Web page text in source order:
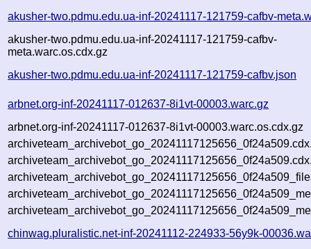
akusher-two.pdmu.edu.ua-inf-20241117-121759-cafbv-
akusher-two.pdmu.edu.ua-inf-20241117-121759-cafbv-
meta.warc.os.cdx.gz
akusher-two.pdmu.edu.ua-inf-20241117-121759-cafbv.json
arbnet.org-inf-20241117-012637-8i1vt-00003.warc.gz
arbnet.org-inf-20241117-012637-8i1vt-00003.warc.os.cdx.gz
chinwag.pluralistic.net-inf-20241112-224933-56y9k-